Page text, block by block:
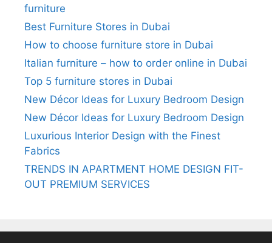
furniture
Best Furniture Stores in Dubai
How to choose furniture store in Dubai
Italian furniture – how to order online in Dubai
Top 5 furniture stores in Dubai
New Décor Ideas for Luxury Bedroom Design
New Décor Ideas for Luxury Bedroom Design
Luxurious Interior Design with the Finest
Fabrics
TRENDS IN APARTMENT HOME DESIGN FIT-
OUT PREMIUM SERVICES